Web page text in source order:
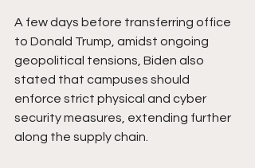
A few days before transferring office
to Donald Trump, amidst ongoing
geopolitical tensions, Biden also
stated that campuses should
enforce strict physical and cyber
security measures, extending further
along the supply chain.